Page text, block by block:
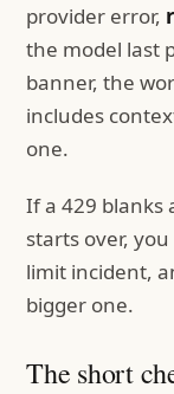
provider error,
the model last
banner, the
includes
one.
If a 429 blanks
starts over,
limit incident,
bigger one.
The short